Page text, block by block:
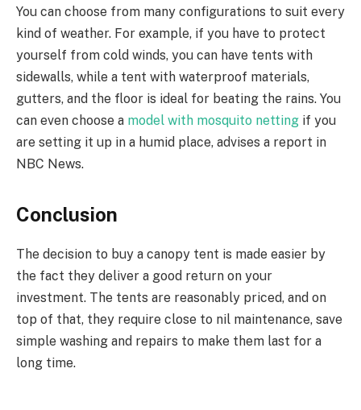
You can choose from many configurations to suit every
kind of weather. For example, if you have to protect
yourself from cold winds, you can have tents with
sidewalls, while a tent with waterproof materials,
gutters, and the floor is ideal for beating the rains. You
can even choose a model with mosquito netting if you
are setting it up in a humid place, advises a report in
NBC News.
Conclusion
The decision to buy a canopy tent is made easier by
the fact they deliver a good return on your
investment. The tents are reasonably priced, and on
top of that, they require close to nil maintenance, save
simple washing and repairs to make them last for a
long time.